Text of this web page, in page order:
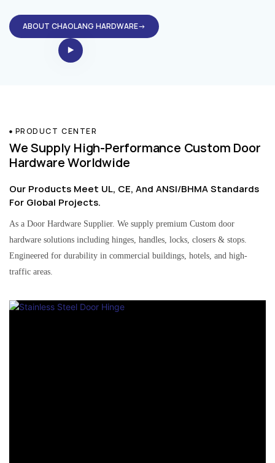
ABOUT CHAOLANG HARDWARE→
PRODUCT CENTER
We Supply High-Performance Custom Door
Hardware Worldwide
Our Products Meet UL, CE, And ANSI/BHMA Standards
For Global Projects.
As a Door Hardware Supplier. We supply premium Custom door
hardware solutions including hinges, handles, locks, closers & stops.
Engineered for durability in commercial buildings, hotels, and high-
traffic areas.